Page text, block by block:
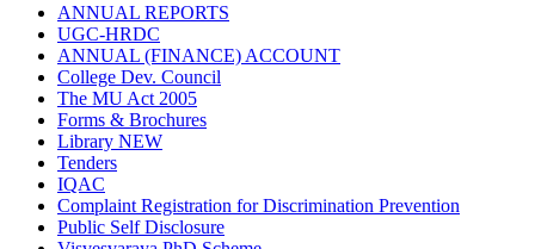
ANNUAL REPORTS
UGC-HRDC
ANNUAL (FINANCE) ACCOUNT
College Dev. Council
The MU Act 2005
Forms & Brochures
Library NEW
Tenders
IQAC
Complaint Registration for Discrimination Prevention
Public Self Disclosure